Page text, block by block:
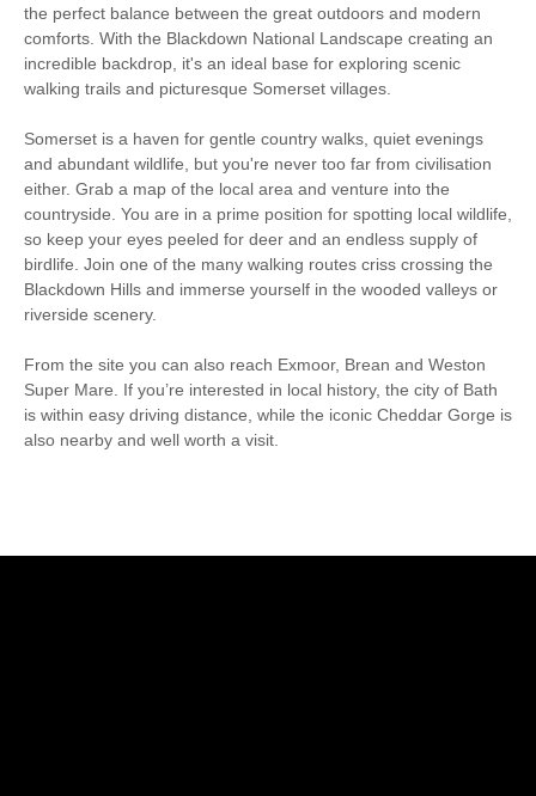
the perfect balance between the great outdoors and modern
comforts. With the Blackdown National Landscape creating an
incredible backdrop, it's an ideal base for exploring scenic
walking trails and picturesque Somerset villages.
Somerset is a haven for gentle country walks, quiet evenings
and abundant wildlife, but you're never too far from civilisation
either. Grab a map of the local area and venture into the
countryside. You are in a prime position for spotting local wildlife,
so keep your eyes peeled for deer and an endless supply of
birdlife. Join one of the many walking routes criss crossing the
Blackdown Hills and immerse yourself in the wooded valleys or
riverside scenery.
From the site you can also reach Exmoor, Brean and Weston
Super Mare. If you’re interested in local history, the city of Bath
is within easy driving distance, while the iconic Cheddar Gorge is
also nearby and well worth a visit.